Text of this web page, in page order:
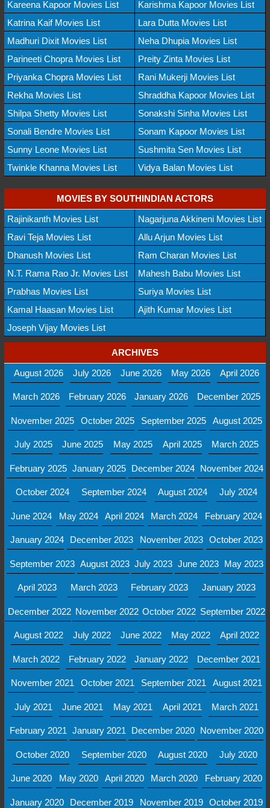
Kareena Kapoor Movies List
Karishma Kapoor Movies List
Katrina Kaif Movies List
Lara Dutta Movies List
Madhuri Dixit Movies List
Neha Dhupia Movies List
Parineeti Chopra Movies List
Preity Zinta Movies List
Priyanka Chopra Movies List
Rani Mukerji Movies List
Rekha Movies List
Shraddha Kapoor Movies List
Shilpa Shetty Movies List
Sonakshi Sinha Movies List
Sonali Bendre Movies List
Sonam Kapoor Movies List
Sunny Leone Movies List
Sushmita Sen Movies List
Twinkle Khanna Movies List
Vidya Balan Movies List
MOVIES BY SOUTHINDIAN ACTORS
Rajinikanth Movies List
Nagarjuna Akkineni Movies List
Ravi Teja Movies List
Allu Arjun Movies List
Dhanush Movies List
Ram Charan Movies List
N.T. Rama Rao Jr. Movies List
Mahesh Babu Movies List
Prabhas Movies List
Suriya Movies List
Kamal Haasan Movies List
Ajith Kumar Movies List
Joseph Vijay Movies List
ARCHIVES
August 2026
July 2026 June 2026 May 2026 April 2026
March 2026 February 2026 January 2026 December 2025
November 2025 October 2025 September 2025 August 2025
July 2025 June 2025 May 2025 April 2025 March 2025
February 2025 January 2025 December 2024 November 2024
October 2024 September 2024 August 2024 July 2024
June 2024 May 2024 April 2024 March 2024 February 2024
January 2024 December 2023 November 2023 October 2023
September 2023 August 2023 July 2023 June 2023 May 2023
April 2023 March 2023 February 2023 January 2023
December 2022 November 2022 October 2022 September 2022
August 2022 July 2022 June 2022 May 2022 April 2022
March 2022 February 2022 January 2022 December 2021
November 2021 October 2021 September 2021 August 2021
July 2021 June 2021 May 2021 April 2021 March 2021
February 2021 January 2021 December 2020 November 2020
October 2020 September 2020 August 2020 July 2020
June 2020 May 2020 April 2020 March 2020 February 2020
January 2020 December 2019 November 2019 October 2019